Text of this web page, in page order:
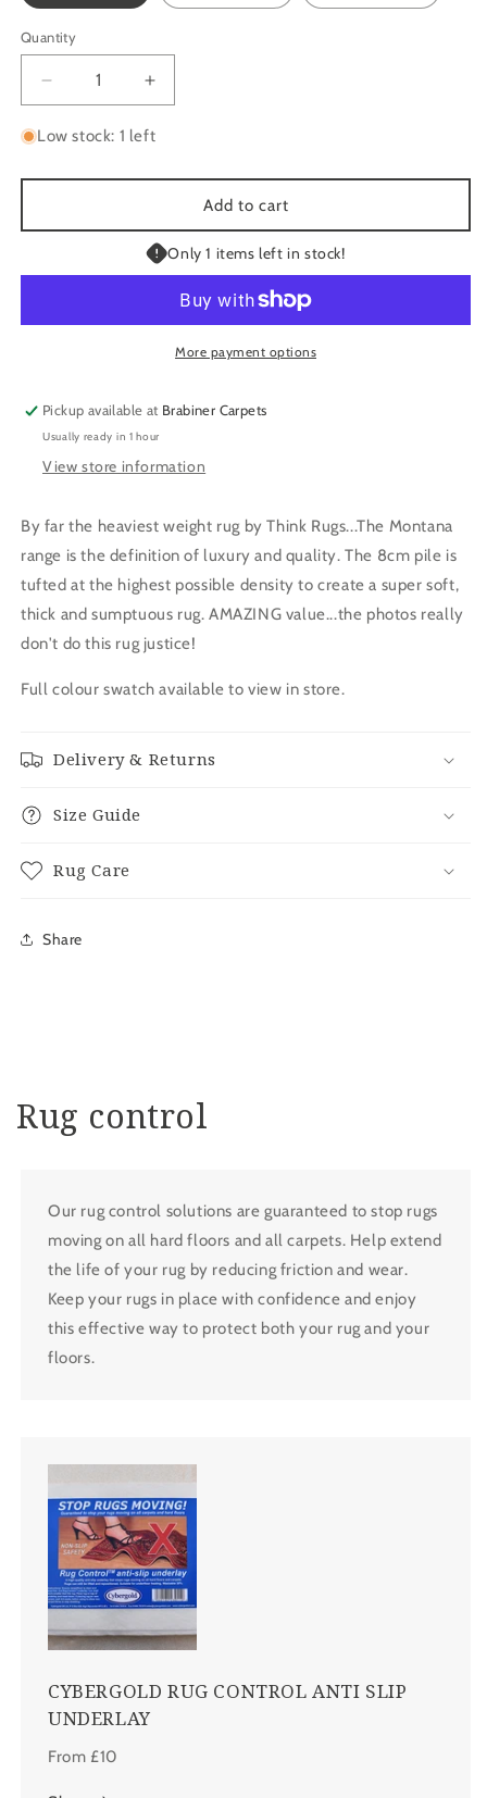
Quantity
Quantity
Decrease
quantity
for
BEIGE
DEEP
LUXURY
Increase
quantity
for
BEIGE
SUPER
DEEP
HEAVY
LUXURY
SHAGGY
Low stock: 1 left
Add to cart
Only 1 items left in stock!
More payment options
Pickup available at Brabiner Carpets
Usually ready in 1 hour
View store information
By far the heaviest weight rug by Think Rugs...The Montana
range is the definition of luxury and quality. The 8cm pile is
tufted at the highest possible density to create a super soft,
thick and sumptuous rug. AMAZING value...the photos really
don't do this rug justice!
Full colour swatch available to view in store.
Delivery & Returns
Size Guide
Rug Care
Share
Rug control
Our rug control solutions are guaranteed to stop rugs
moving on all hard floors and all carpets. Help extend
the life of your rug by reducing friction and wear.
Keep your rugs in place with confidence and enjoy
this effective way to protect both your rug and your
floors.
CYBERGOLD RUG CONTROL ANTI SLIP
UNDERLAY
From £10